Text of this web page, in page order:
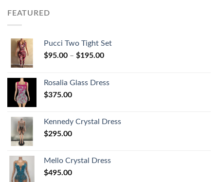
FEATURED
Pucci Two Tight Set
$95.00 – $195.00
Rosalia Glass Dress
$375.00
Kennedy Crystal Dress
$295.00
Mello Crystal Dress
$495.00